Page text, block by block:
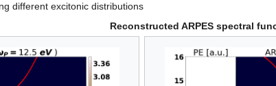
different excitonic distributions
Reconstructed ARPES spectral